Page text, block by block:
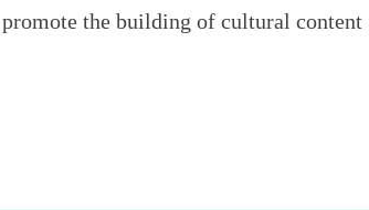
the building of cultural content